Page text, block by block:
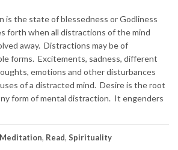
is the state of blessedness or Godliness
forth when all distractions of the mind
away. Distractions may be of
forms. Excitements, sadness, different
emotions and other disturbances
of a distracted mind. Desire is the root
form of mental distraction. It engenders
Meditation, Read, Spirituality